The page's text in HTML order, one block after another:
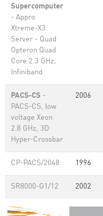
Supercomputer
- Appro
Xtreme-X3
Server - Quad
Opteron Quad
Core 2.3 GHz,
Infiniband
PACS-CS -
PACS-CS, low
voltage Xeon
2.8 GHz, 3D
Hyper-Crossbar
2006
CP-PACS/2048 1996
SR8000-G1/12 2002